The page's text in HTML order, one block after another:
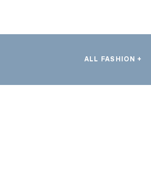
ALL FASHION +